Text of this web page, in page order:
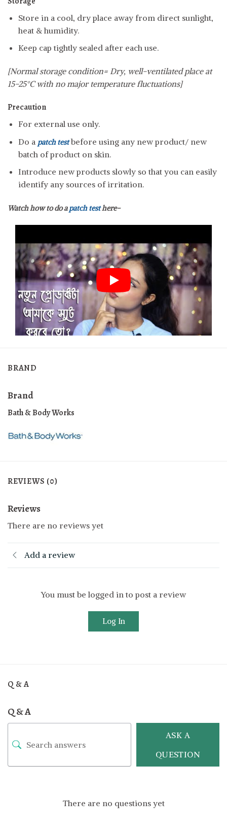
Store in a cool, dry place away from direct sunlight,
heat & humidity.
Keep cap tightly sealed after each use.
[Normal storage condition= Dry, well-ventilated place at
15-25°C with no major temperature fluctuations]
Precaution
For external use only.
Do a patch testbefore using any new product/ new
batch of product on skin.
Introduce new products slowly so that you can easily
identify any sources of irritation.
Watch how to do apatch testhere-
BRAND
Brand
Bath & Body Works
REVIEWS (0)
Reviews
There are no reviews yet
Add a review
You must be logged in to post a review
Log In
Q & A
Q & A
ASK A
QUESTION
There are no questions yet